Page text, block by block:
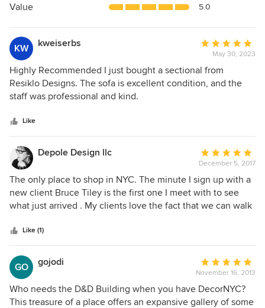
5
Value 5.0
KW kweiserbs
Average
rating:
5
out
May 30, 2023
Highly Recommended I just bought a sectional from
Resiklo Designs. The sofa is excellent condition, and the
staff was professional and kind.
Like
Depole Design llc
Average
rating:
5
out
of
December 5, 2017
The only place to shop in NYC. The minute I sign up with a
new client Bruce Tiley is the first one I meet with to see
what just arrived . My clients love the fact that we can walk
extraordinary value .
Like (1)
GO gojodi
Average
rating:
5
out
November 16, 2013
Who needs the D&D Building when you have DecorNYC?
This treasure of a place offers an expansive gallery of some